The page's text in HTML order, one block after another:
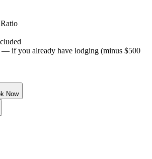
if you already have lodging (minus $500
Now